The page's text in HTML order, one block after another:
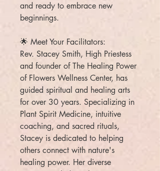
and ready to embrace new
beginnings.
🌟 Meet Your Facilitators:
Rev. Stacey Smith, High Priestess
and founder of The Healing Power
of Flowers Wellness Center, has
guided spiritual and healing arts
for over 30 years. Specializing in
Plant Spirit Medicine, intuitive
coaching, and sacred rituals,
Stacey is dedicated to helping
others connect with nature's
healing power. Her diverse